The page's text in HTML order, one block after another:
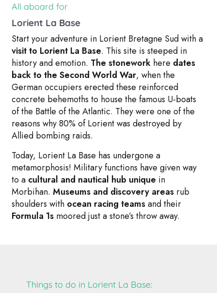
All aboard for
Lorient La Base
Start your adventure in Lorient Bretagne Sud with a
visit to Lorient La Base. This site is steeped in
history and emotion. The stonework here dates
back to the Second World War, when the
German occupiers erected these reinforced
concrete behemoths to house the famous U-boats
of the Battle of the Atlantic. They were one of the
reasons why 80% of Lorient was destroyed by
Allied bombing raids.
Today, Lorient La Base has undergone a
metamorphosis! Military functions have given way
to a cultural and nautical hub unique in
Morbihan. Museums and discovery areas rub
shoulders with ocean racing teamsand their
Formula 1s moored just a stone’s throw away.
Things to do in Lorient La Base: